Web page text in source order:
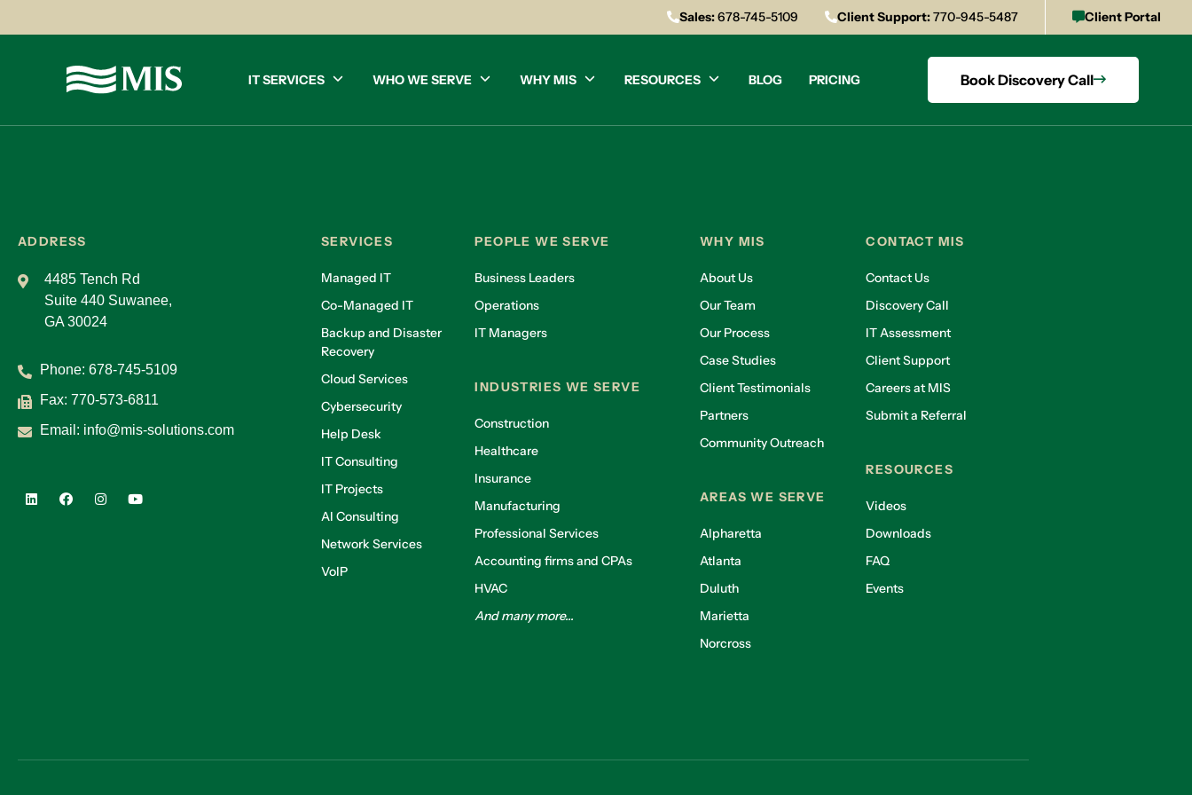
Sales:678-745-5109 Client Support:770-945-5487 Client Portal
IT SERVICES WHO WE SERVE WHY MIS RESOURCES BLOG PRICING Book Discovery Call
ADDRESS
4485 Tench Rd
Suite 440 Suwanee,
GA 30024
Phone: 678-745-5109
Fax: 770-573-6811
Email: info@mis-solutions.com
SERVICES
Managed IT
Co-Managed IT
Backup and Disaster
Recovery
Cloud Services
Cybersecurity
Help Desk
IT Consulting
IT Projects
AI Consulting
Network Services
VoIP
PEOPLE WE SERVE
Business Leaders
Operations
IT Managers
INDUSTRIES WE SERVE
Construction
Healthcare
Insurance
Manufacturing
Professional Services
Accounting firms and CPAs
HVAC
And many more...
WHY MIS
About Us
Our Team
Our Process
Case Studies
Client Testimonials
Partners
Community Outreach
AREAS WE SERVE
Alpharetta
Atlanta
Duluth
Marietta
Norcross
CONTACT MIS
Contact Us
Discovery Call
IT Assessment
Client Support
Careers at MIS
Submit a Referral
RESOURCES
Videos
Downloads
FAQ
Events